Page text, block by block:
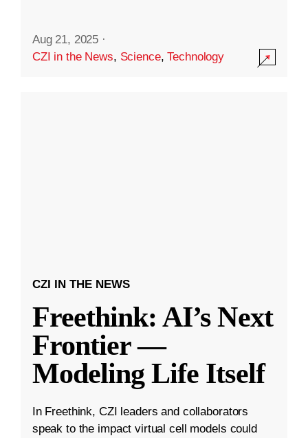
Aug 21, 2025 ·
CZI in the News, Science,Technology
CZI IN THE NEWS
Freethink: AI’s Next
Frontier —
Modeling Life Itself
In Freethink, CZI leaders and collaborators
speak to the impact virtual cell models could